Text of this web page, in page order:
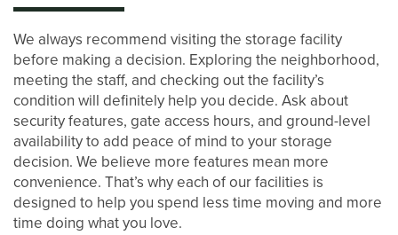
CAREERS
AUCTIONS
DEVELOPMENT
BLOG
We always recommend visiting the storage facility
before making a decision. Exploring the neighborhood,
meeting the staff, and checking out the facility’s
condition will definitely help you decide. Ask about
security features, gate access hours, and ground-level
availability to add peace of mind to your storage
decision. We believe more features mean more
convenience. That’s why each of our facilities is
designed to help you spend less time moving and more
time doing what you love.